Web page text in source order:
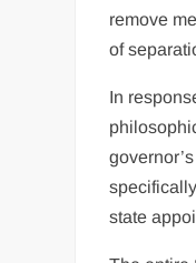
remove
of
In
state